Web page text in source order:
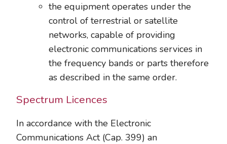
the equipment operates under the
control of terrestrial or satellite
networks, capable of providing
electronic communications services in
the frequency bands or parts therefore
as described in the same order.
Spectrum Licences
In accordance with the Electronic
Communications Act (Cap. 399) an